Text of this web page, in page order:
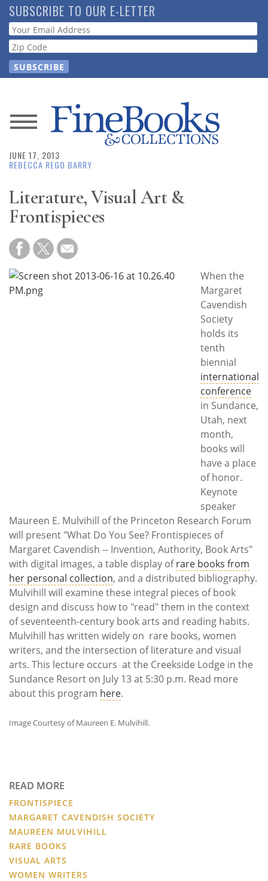
Skip
to
main
content
SUBSCRIBE TO OUR E-LETTER
Webform
News
Magazine
Store
Resource
Guide
Subscribe
JUNE 17, 2013
REBECCA REGO BARRY
Literature, Visual Art &
Frontispieces
When the
Margaret
Cavendish
Society
holds its
tenth
biennial
international
conference
in Sundance,
Utah, next
month,
books will
have a place
of honor.
Keynote
speaker
Maureen E. Mulvihill of the Princeton Research Forum
will present "What Do You See? Frontispieces of
Margaret Cavendish -- Invention, Authority, Book Arts"
with digital images, a table display ofrare books from
her personal collection, and a distributed bibliography.
Mulvihill will examine these integral pieces of book
design and discuss how to "read" them in the context
of seventeenth-century book arts and reading habits.
Mulvihill has written widely on rare books, women
writers, and the intersection of literature and visual
arts. This lecture occurs at the Creekside Lodge in the
Sundance Resort on July 13 at 5:30 p.m. Read more
about this program here.
Image Courtesy of Maureen E. Mulvihill.
READ MORE
FRONTISPIECE
MARGARET CAVENDISH SOCIETY
MAUREEN MULVIHILL
RARE BOOKS
VISUAL ARTS
WOMEN WRITERS